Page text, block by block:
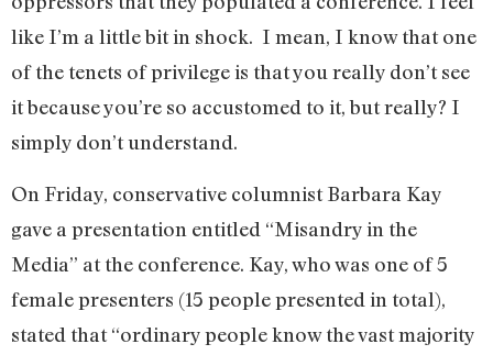
like I’m a little bit in shock. I mean, I know that one
of the tenets of privilege is that you really don’t see
it because you’re so accustomed to it, but really? I
simply don’t understand.
On Friday, conservative columnist Barbara Kay
gave a presentation entitled “Misandry in the
Media” at the conference. Kay, who was one of 5
female presenters (15 people presented in total),
stated that “ordinary people know the vast majority